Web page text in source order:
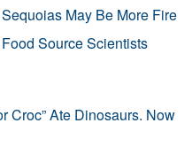
May Be More Fire
Source Scientists
Croc” Ate Dinosaurs. Now